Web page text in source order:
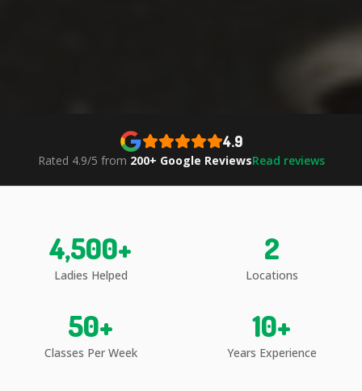
4.9
Rated 4.9/5 from 200+ Google ReviewsRead reviews
4,500+
Ladies Helped
2
Locations
50+
Classes Per Week
10+
Years Experience